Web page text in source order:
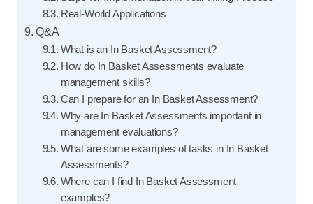
Real-World Applications
Q&A
What is an In Basket Assessment?
How do In Basket Assessments evaluate
management skills?
Can I prepare for an In Basket Assessment?
Why are In Basket Assessments important in
management evaluations?
What are some examples of tasks in In Basket
Assessments?
Where can I find In Basket Assessment
examples?